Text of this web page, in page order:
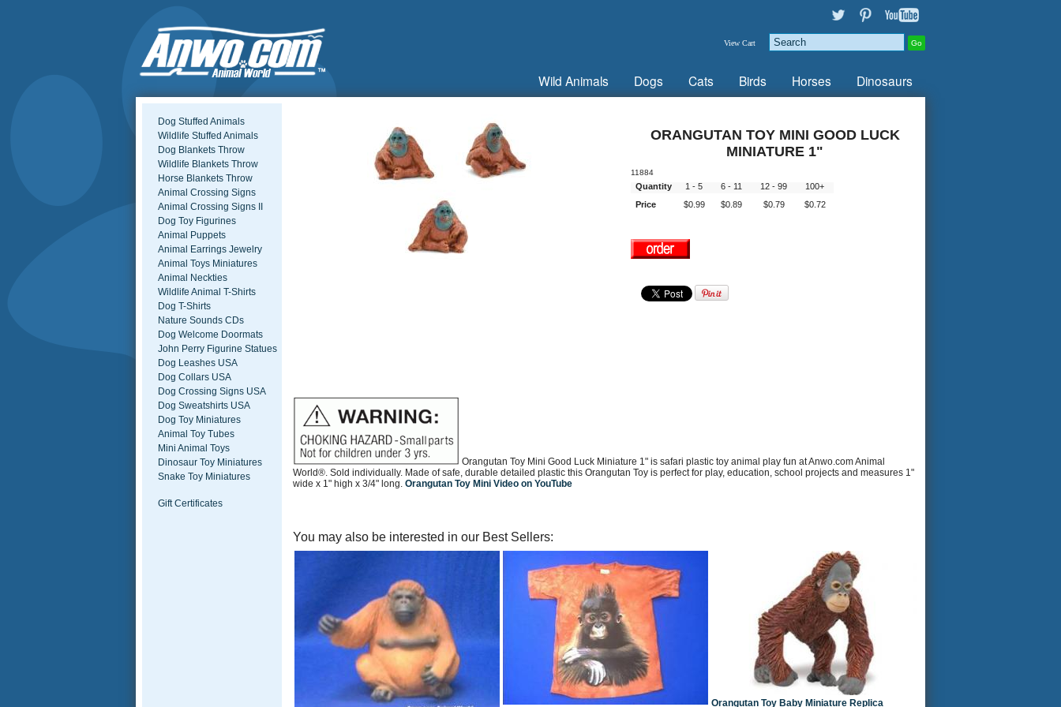
View Cart
Wild Animals Dogs Cats Birds Horses Dinosaurs
ORANGUTAN TOY MINI GOOD LUCK
MINIATURE 1"
11884
Quantity 1 - 5 6 - 11 12 - 99
100+
Price
$0.99 $0.89 $0.79 $0.72
Orangutan Toy Mini Good Luck Miniature 1" is safari plastic toy animal play fun at Anwo.com Animal
World®. Sold individually. Made of safe, durable detailed plastic this Orangutan Toy is perfect for play, education, school projects and measures 1"
wide x 1" high x 3/4" long.Orangutan Toy Mini Video on YouTube
You may also be interested in our Best Sellers:
Orangutan Toy Baby Miniature Replica
Dog Stuffed Animals
Wildlife Stuffed Animals
Dog Blankets Throw
Wildlife Blankets Throw
Horse Blankets Throw
Animal Crossing Signs
Animal Crossing Signs II
Dog Toy Figurines
Animal Puppets
Animal Earrings Jewelry
Animal Toys Miniatures
Animal Neckties
Wildlife Animal T-Shirts
Dog T-Shirts
Nature Sounds CDs
Dog Welcome Doormats
John Perry Figurine Statues
Dog Leashes USA
Dog Collars USA
Dog Crossing Signs USA
Dog Sweatshirts USA
Dog Toy Miniatures
Animal Toy Tubes
Mini Animal Toys
Dinosaur Toy Miniatures
Snake Toy Miniatures
Gift Certificates